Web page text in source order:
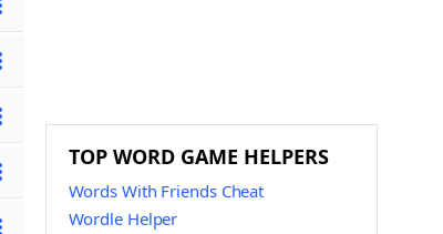
TOP WORD GAME HELPERS
Words With Friends Cheat
Wordle Helper